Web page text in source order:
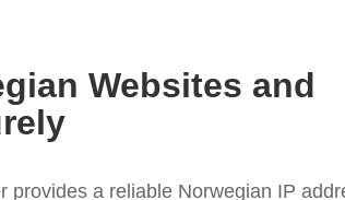
Websites and
provides a reliable Norwegian IP